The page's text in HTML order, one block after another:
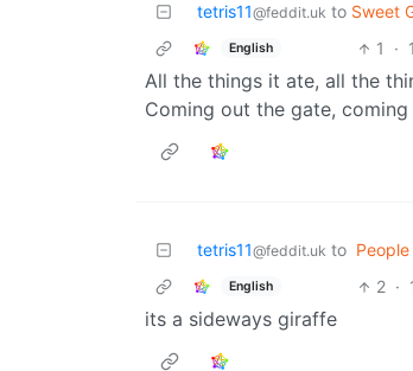
tetris11@feddit.uk to Sweet
English 1 ·
All the things it ate, all the
Coming out the gate,
tetris11@feddit.uk to
English 2 ·
its a sideways giraffe